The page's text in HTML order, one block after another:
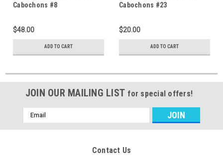
Cabochons #8
$48.00
ADD TO CART
Cabochons #23
$20.00
ADD TO CART
JOIN OUR MAILING LIST for special offers!
Email
Address
Contact Us